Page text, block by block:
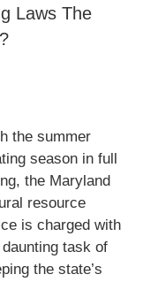
Laws The
the summer
season in full
the Maryland
resource
is charged with
task of
the state’s